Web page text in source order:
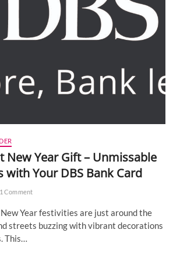
New Year Gift – Unmissable
with Your DBS Bank Card
1 Comment
New Year festivities are just around the
streets buzzing with vibrant decorations
This…